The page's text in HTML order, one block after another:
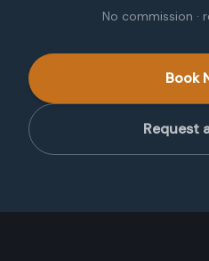
No commission ·
Book
Request